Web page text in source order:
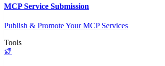
MCP Service Submission
Publish & Promote Your MCP Services
Tools